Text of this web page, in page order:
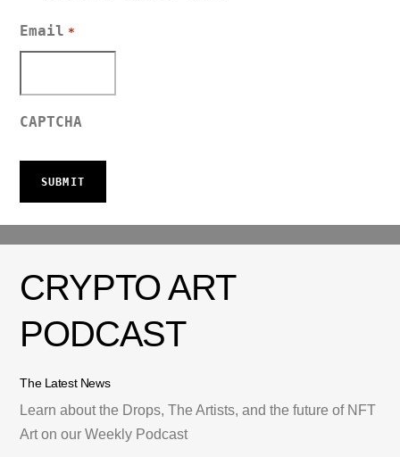
Email *
CAPTCHA
CRYPTO ART
PODCAST
The Latest News
Learn about the Drops, The Artists, and the future of NFT
Art on our Weekly Podcast